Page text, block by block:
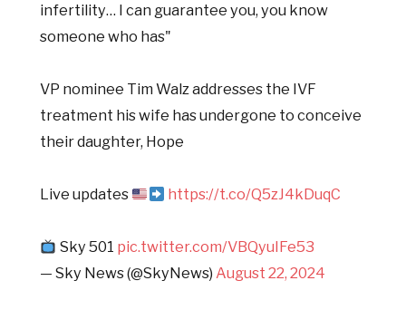
infertility… I can guarantee you, you know
someone who has"
VP nominee Tim Walz addresses the IVF
treatment his wife has undergone to conceive
their daughter, Hope
Live updates https://t.co/Q5zJ4kDuqC
Sky 501 pic.twitter.com/VBQyuIFe53
— Sky News (@SkyNews)August 22, 2024